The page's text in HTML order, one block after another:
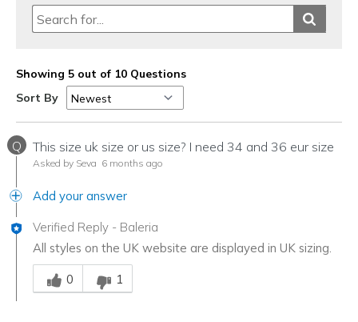
Showing 5 out of 10 Questions
Sort By
Q This size uk size or us size? I need 34 and 36 eur size
Asked by Seva 6 months ago
Add your answer
Verified Reply - Baleria
All styles on the UK website are displayed in UK sizing.
Was this answer helpful to you
0
1